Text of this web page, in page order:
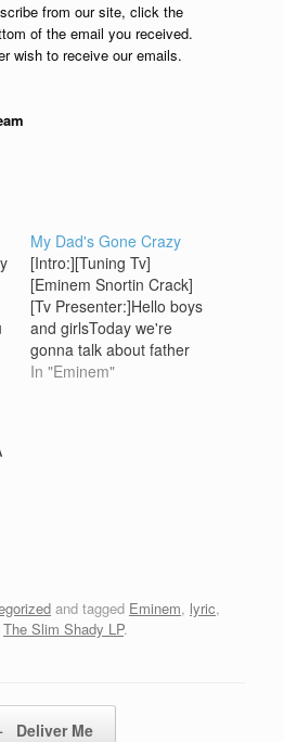
from our site, click the
of the email you received.
wish to receive our emails.
My Dad's Gone Crazy
[Intro:][Tuning Tv]
[Eminem Snortin Crack]
[Tv Presenter:]Hello boys
and girlsToday we're
gonna talk about father
and daughter
hell, who's comin' with
me? [Hailie:]Somebody,
In "Eminem"
and tagged Eminem, lyric,
The Slim Shady LP.
Deliver Me